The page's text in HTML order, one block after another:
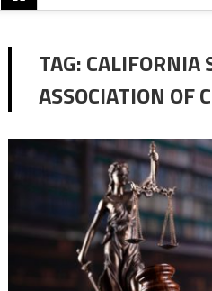
TAG:CALIFORNIA
ASSOCIATION OF